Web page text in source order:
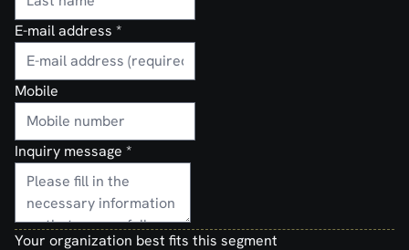
E-mail address *
Mobile
Inquiry message *
Your organization best fits this segment